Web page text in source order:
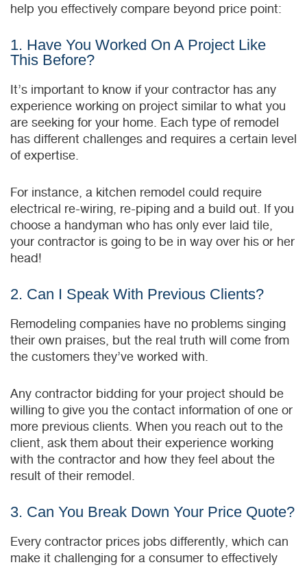
help you effectively compare beyond price point:
1. Have You Worked On A Project Like
This Before?
It’s important to know if your contractor has any
experience working on project similar to what you
are seeking for your home. Each type of remodel
has different challenges and requires a certain level
of expertise.
For instance, a kitchen remodel could require
electrical re-wiring, re-piping and a build out. If you
choose a handyman who has only ever laid tile,
your contractor is going to be in way over his or her
head!
2. Can I Speak With Previous Clients?
Remodeling companies have no problems singing
their own praises, but the real truth will come from
the customers they’ve worked with.
Any contractor bidding for your project should be
willing to give you the contact information of one or
more previous clients. When you reach out to the
client, ask them about their experience working
with the contractor and how they feel about the
result of their remodel.
3. Can You Break Down Your Price Quote?
Every contractor prices jobs differently, which can
make it challenging for a consumer to effectively